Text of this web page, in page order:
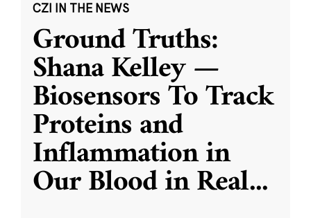
CZI IN THE NEWS
Ground Truths:
Shana Kelley —
Biosensors To Track
Proteins and
Inflammation in
Our Blood in Real...